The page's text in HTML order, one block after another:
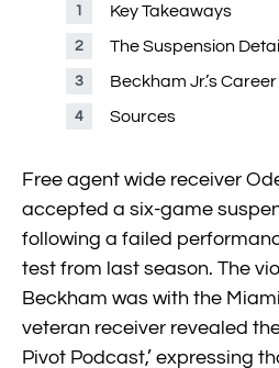
Key Takeaways
The Suspension
Beckham Jr.’s
Sources
Free agent wide receiver
accepted a six-game
following a failed
test from last season. The
Beckham was with the
veteran receiver revealed
Pivot Podcast,’ expressing